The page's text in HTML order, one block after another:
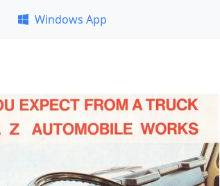
Windows App